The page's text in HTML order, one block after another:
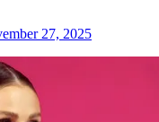
27, 2025